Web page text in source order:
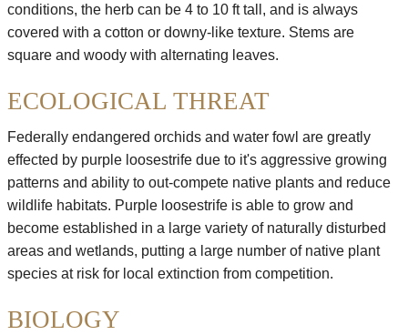
conditions, the herb can be 4 to 10 ft tall, and is always
covered with a cotton or downy-like texture. Stems are
square and woody with alternating leaves.
ECOLOGICAL THREAT
Federally endangered orchids and water fowl are greatly
effected by purple loosestrife due to it's aggressive growing
patterns and ability to out-compete native plants and reduce
wildlife habitats. Purple loosestrife is able to grow and
become established in a large variety of naturally disturbed
areas and wetlands, putting a large number of native plant
species at risk for local extinction from competition.
BIOLOGY